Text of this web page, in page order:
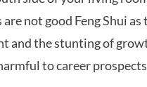
are not good Feng Shui
and the stunting of
to career